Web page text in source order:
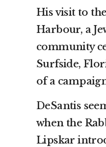
His visit to
Harbour, a
community
Surfside,
of a
DeSantis
when the
Lipskar